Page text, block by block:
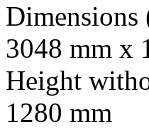
3048 mm x
Height
1280 mm